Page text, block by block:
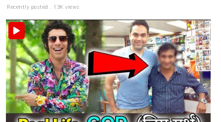
Recently posted . 13K views